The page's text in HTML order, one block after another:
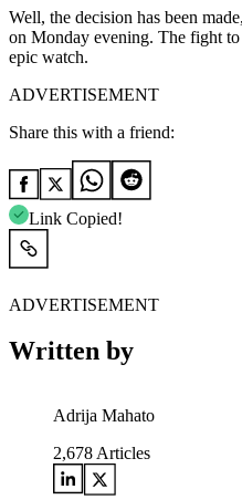
Well, the decision has been
on Monday evening. The fight
epic watch.
ADVERTISEMENT
Share this with a friend:
Link Copied!
ADVERTISEMENT
Written by
Adrija Mahato
2,678 Articles